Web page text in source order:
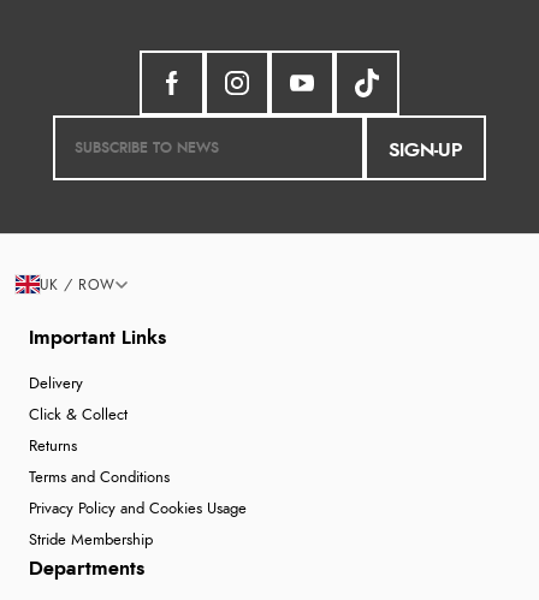
SIGN-UP
Important Links
Delivery
Click & Collect
Returns
Terms and Conditions
Privacy Policy and Cookies Usage
Stride Membership
Departments
UK / ROW